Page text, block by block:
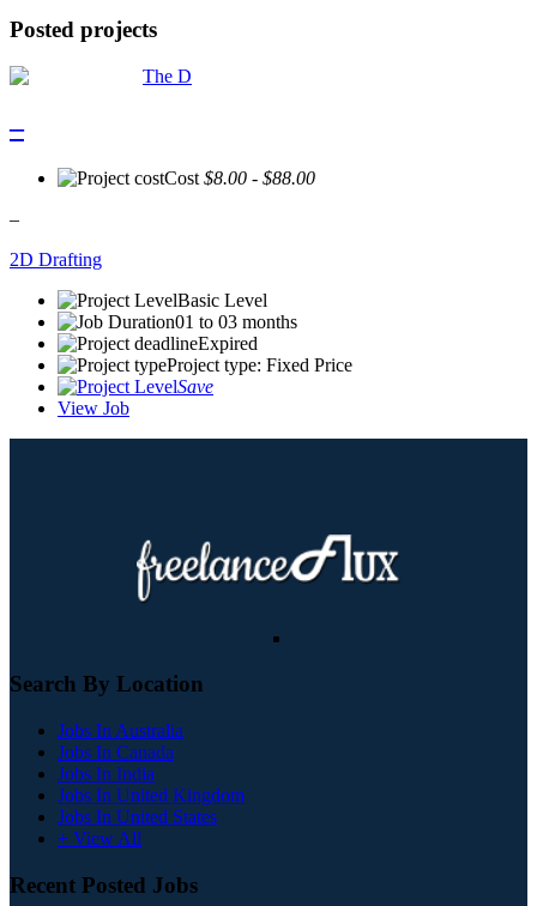
Posted projects
The D
–
Cost $8.00 - $88.00
–
2D Drafting
Basic Level
01 to 03 months
Expired
Project type: Fixed Price
Save
View Job
Search By Location
Jobs In Australia
Jobs In Canada
Jobs In India
Jobs In United Kingdom
Jobs In United States
+ View All
Recent Posted Jobs